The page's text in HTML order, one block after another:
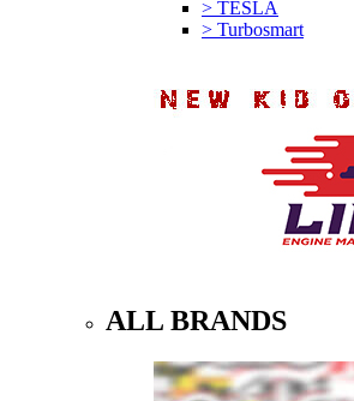
> TESLA
> Turbosmart
ALL BRANDS